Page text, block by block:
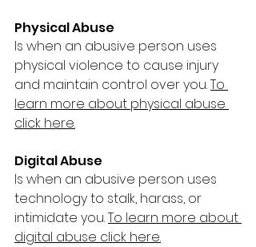
Physical Abuse
Is when an abusive person uses
physical violence to cause injury
and maintain control over you. To
learn more about physical abuse
click here.
Digital Abuse
Is when an abusive person uses
technology to stalk, harass, or
intimidate you. To learn more about
digital abuse click here.